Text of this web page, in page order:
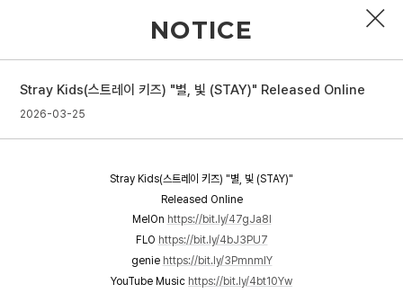
PROFILE
GALLERY
NOTICE
Stray Kids(스트레이 키즈) "별, 빛 (STAY)" Released Online
2026-03-25
Stray Kids(스트레이 키즈) "별, 빛 (STAY)"
Released Online
MelOn https://bit.ly/47gJa8I
FLO https://bit.ly/4bJ3PU7
genie https://bit.ly/3PmnmlY
YouTube Music https://bit.ly/4bt10Yw